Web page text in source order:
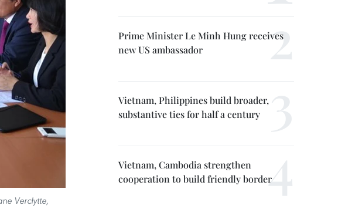
Verclytte,
Prime Minister Le Minh Hung receives
new US ambassador
Vietnam, Philippines build broader,
substantive ties for half a century
Vietnam, Cambodia strengthen
cooperation to build friendly border